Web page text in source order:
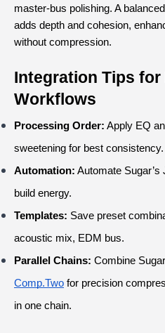
master-bus polishing. A
adds depth and cohesion,
without compression.
Integration Tips for
Workflows
Processing Order: Apply EQ
sweetening for best consistency.
Automation: Automate
build energy.
Templates: Save preset
acoustic mix, EDM bus.
Parallel Chains: Combine
Comp.Two for precision
in one chain.